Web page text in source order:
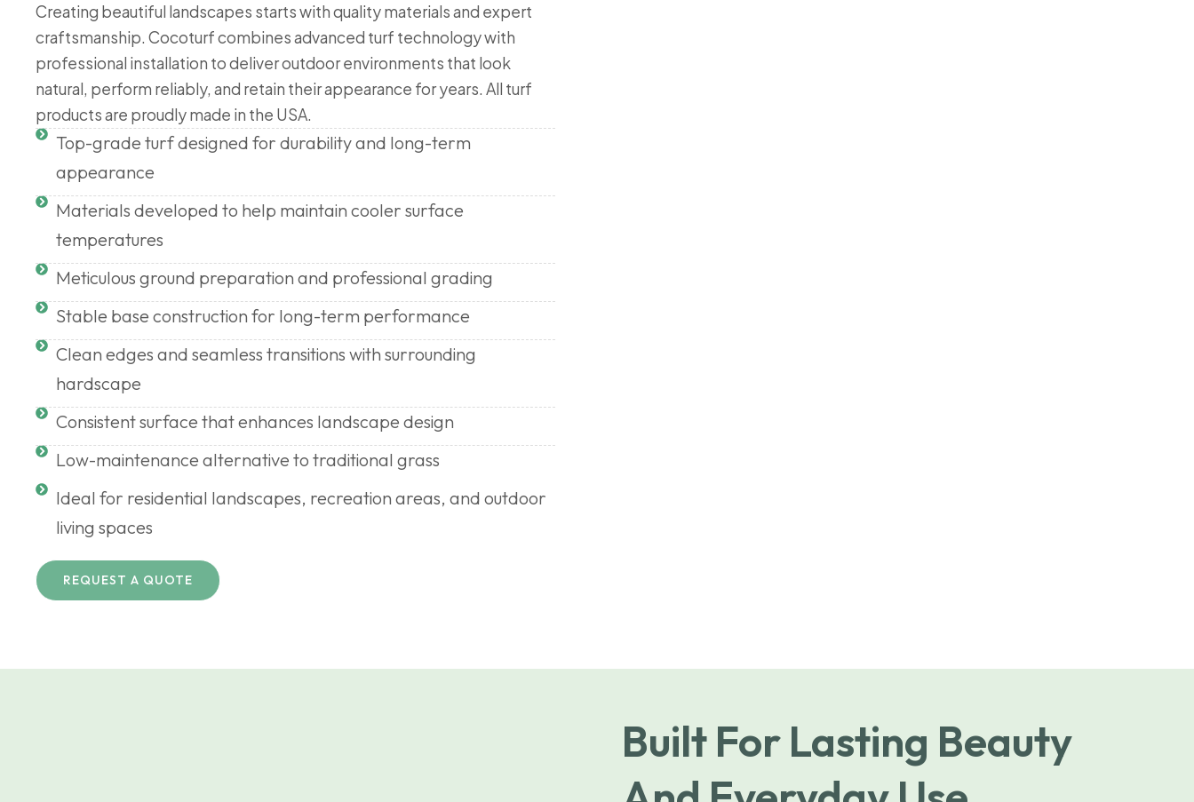
Creating beautiful landscapes starts with quality materials and expert
craftsmanship. Cocoturf combines advanced turf technology with
professional installation to deliver outdoor environments that look
natural, perform reliably, and retain their appearance for years. All turf
products are proudly made in the USA.
Top-grade turf designed for durability and long-term
appearance
Materials developed to help maintain cooler surface
temperatures
Meticulous ground preparation and professional grading
Stable base construction for long-term performance
Clean edges and seamless transitions with surrounding
hardscape
Consistent surface that enhances landscape design
Low-maintenance alternative to traditional grass
Ideal for residential landscapes, recreation areas, and outdoor
living spaces
REQUEST A QUOTE
Built For Lasting Beauty